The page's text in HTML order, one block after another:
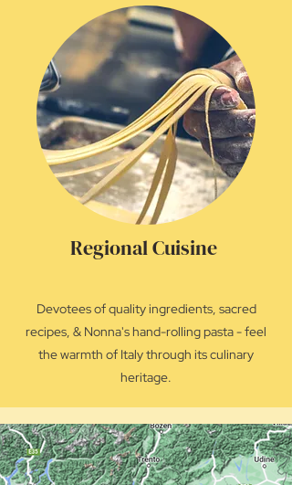
Regional Cuisine
Devotees of quality ingredients, sacred
recipes, & Nonna's hand-rolling pasta - feel
the warmth of Italy through its culinary
heritage.